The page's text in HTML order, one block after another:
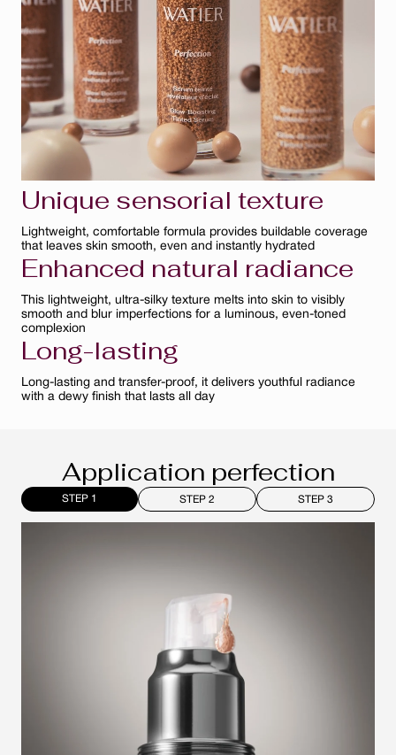
Bisque
Ambre
Ivoire
Clair
Unique sensorial texture
Lightweight, comfortable formula provides buildable coverage
that leaves skin smooth, even and instantly hydrated
Enhanced natural radiance
This lightweight, ultra-silky texture melts into skin to visibly
smooth and blur imperfections for a luminous, even-toned
complexion
Long-lasting
Long-lasting and transfer-proof, it delivers youthful radiance
with a dewy finish that lasts all day
Application perfection
STEP 1 STEP 2 STEP 3